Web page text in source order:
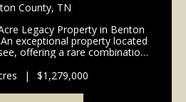
County, TN
exceptional property located
offering a rare combination
potential. With ...
| $1,279,000